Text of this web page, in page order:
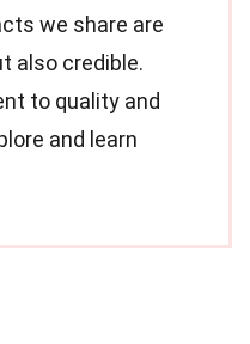
we share are
also credible.
to quality and
and learn